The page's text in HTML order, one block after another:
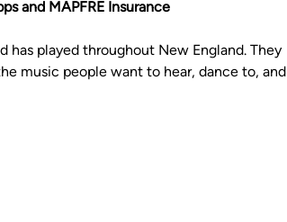
and MAPFRE Insurance
has played throughout New England. They
music people want to hear, dance to, and